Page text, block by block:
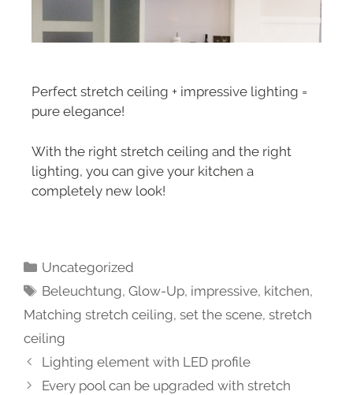
Perfect stretch ceiling + impressive lighting =
pure elegance!
With the right stretch ceiling and the right
lighting, you can give your kitchen a
completely new look!
Uncategorized
Beleuchtung,Glow-Up, impressive, kitchen,
Matching stretch ceiling, set the scene, stretch
ceiling
Lighting element with LED profile
Every pool can be upgraded with stretch